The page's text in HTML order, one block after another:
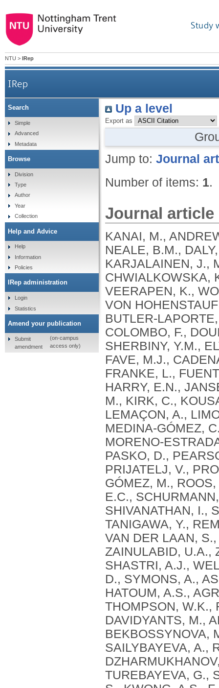
Study
NTU > IRep
IRep
Up a level
Export as
Jump to: Journal
Number of items: 1.
Journal article
KANAI, M., ANDREWS, S.J., CORDIOLI, M., STEVENS, C., NEALE, B.M., DALY, M., GANNA, A., PATHAK, G.A., IWASAKI, A., KARJALAINEN, J., MEHTONEN, J., PIRINEN, M., CHWIALKOWSKA, K., TRANKIEM, A., BALACONIS, M.K., VEERAPEN, K., WOLFORD, B.N., AHMAD, H.F., ANDREWS, S., VON HOHENSTAUFEN PUOTI, K.A., BOER, C., BOUA, P.R., BUTLER-LAPORTE, G., CADILLA, C.L., CHWIAŁKOWSKA, K., COLOMBO, F., DOUILLARD, V., DUEKER, N., DUTTA, A.K., EL-SHERBINY, Y.M., ELTOUKHY, M.M., ESMAEELI, S., FAUCON, A., FAVE, M.J., CADENAS, I.F., FRANCESCATTO, M., FRANCIOLI, L., FRANKE, L., FUENTES, M., DURÁN, R.G., CABRERO, D.G., HARRY, E.N., JANSEN, P., SZENTPÉTERI, J.L., KAJA, E., KANAI, M., KIRK, C., KOUSATHANAS, A., KRIEGER, J.E., PATEL, S.K., LEMAÇON, A., LIMOU, S., LIÓ, P., MAROULI, E., MARTTILA, M.M., MEDINA-GÓMEZ, C., MICHAELI, Y., MIGEOTTE, I., MONDAL, S., MORENO-ESTRADA, A., MOYA, L., NAKANISHI, T., NASIR, J., PASKO, D., PEARSON, N.M., PEREIRA, A.C., PRIEST, J., PRIJATELJ, V., PROKIĆ, I., TEUMER, A., VÁRNAI, R., ROMERO-GÓMEZ, M., ROOS, C., ROSENFELD, J., RUOLIN, L., SCHULTE, E.C., SCHURMANN, C., SEDAGHATI-KHAYAT, B., SHAHEEN, D., SHIVANATHAN, I., SIPEKY, C., SIRUI, Z., STRIANO, P., TANIGAWA, Y., REMESAL, A.U., VADGAMA, N., VALLERGA, C.L., VAN DER LAAN, S., VERDUGO, R.A., WANG, Q.S., WEI, Z., ZAINULABID, U.A., ZÁRATE, R.N., AUTON, A., SHELTON, J.F., SHASTRI, A.J., WELDON, C.H., FILSHTEIN-SONMEZ, T., COKER, D., SYMONS, A., ASLIBEKYAN, S., O’CONNELL, J., YE, C., HATOUM, A.S., AGRAWAL, A., BOGDAN, R., COLBERT, S.M. .C., THOMPSON, W.K., FAN, C.C., JOHNSON, E.C., NIAZYAN, L., DAVIDYANTS, M., ARAKELYAN, A., AVETYAN, D., BEKBOSSYNOVA, M., TAUEKELOVA, A., TULEUTAYEV, M., SAILYBAYEVA, A., RAMANKULOV, Y., ZHOLDYBAYEVA, E., DZHARMUKHANOV, J., KASSYMBEK, K., TSECHOEVA, T., TUREBAYEVA, G., SMAGULOVA, Z., MURATOV, T., KHAMITOV, S., KWONG, A.S. .F., TIMPSON, N.J., NIEMI, M.E. .K., RAHMOUNI, S., GUNTZ, J., BEGUIN, Y., CORDIOLI, M., PIGAZZINI, S., NKAMBULE, L., GEORGES, M., MOUTSCHEN, M., MISSET, B., DARCIS, G., GOFFLOT, S., BOUYSRAN, Y., BUSSON, A., PEYRASSOL, X., WILKIN, F., PICHON, B., SMITS, G., VANDERNOOT, I., GOFFARD, J.C., TIEMBE, N., MORRISON, D.R., AFILALO, J., MOOSER, V., RICHARDS, J. .B., ROUSSEAU, S., DURAND, M., BUTLER-LAPORTE, G., FORGETTA, V., LAURENT, L., AFRASIABI, Z., BOUAB, M., TSELIOS, C., XUE, X., AFILALO, M., OLIVEIRA, M., ST-CYR, J., BOISCLAIR, A., RAGOUSSIS, J., AULD, D., KAUFMANN, D.E., LATHROP, G. .M., BOURQUE, G., DÉCARY, S., FALCONE, E.L., MONTPETIT, A., PICHÉ, A., RENOUX, C., TREMBLAY, K., TSE, S.M., ZAWATI, M.H., DAVIS, L.K., COX, N.J., BELOW, J.E., SEALOCK, J.M., FAUCON, A.B., SHUEY, M.M., POLIKOWSKY, H.G., PETTY, L.E., SHAW, D.M., CHEN, H.H., ZHU, W., SCHMIDT, A., LUDWIG, K.U., MAJ, C., ROLKER, S., BALLA, D., BEHZAD, P., NÖTHEN, M.M., FAZAAL, J., KEITEL, V., KEITEL, V., JENSEN, B.E.O., FELDT, T., MARX, N., DREHER, M., PINK, I., CORNBERG, M., ILLIG, T., LEHMANN, C., SCHOMMERS, P., RYBNIKER, J., AUGUSTIN, M., KNOPP, L., KURTH, I., EGGERMANN, T., VOLLAND, S., BERGER, M.M., BRENNER, T., HINNEY, A., WITZKE, O., KONIK, M.J., BALS, R., HERR, C., LUDWIG, N., WALTER, J., LATZ, E., SCHMIDT, S.V., BROOKS, J.D., BULL, S., ELLIOTT, L.T., GAGNON, F., GREENWOOD, C.M. .T., HUNG, R.J., LAWLESS, J.F., PATERSON, A.D., SUN, L., RAUH, M., BRIOLLAIS, L., GINGRAS, A.C., BOMBARD, Y., PUGH, T.J.,
Search
Simple
Advanced
Metadata
Browse
Division
Type
Author
Year
Collection
Help and Advice
Help
Information
Policies
IRep administration
Login
Statistics
Amend your publication
Submit
amendment
(on-campus
access only)